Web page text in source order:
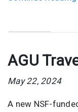
AGU
May 22, 2024
A new NSF-